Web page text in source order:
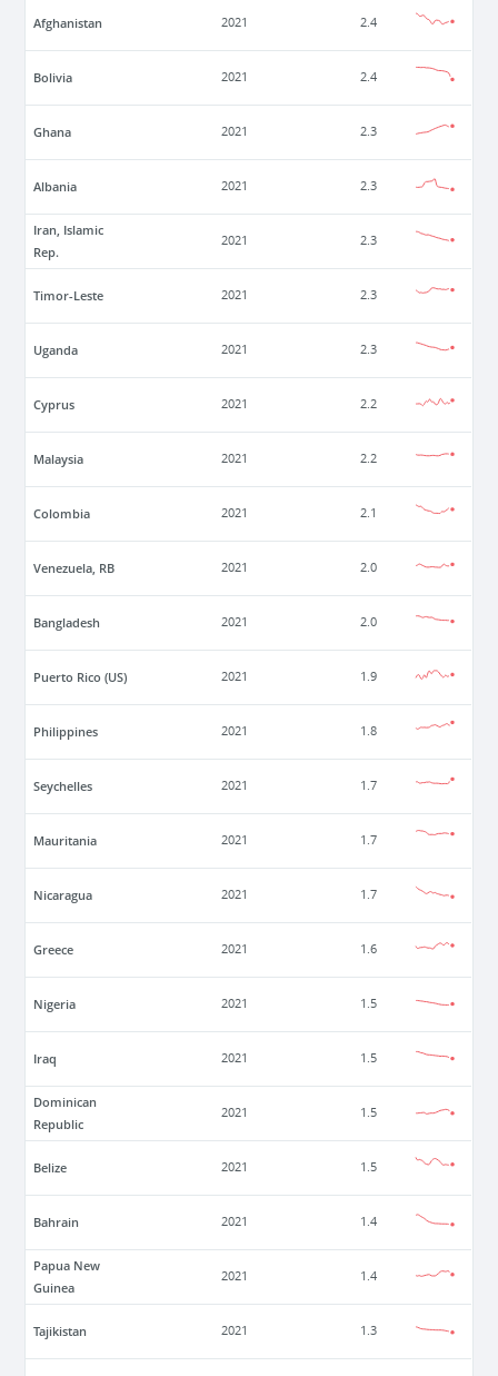
Afghanistan 2021 2.4
Bolivia 2021 2.4
Ghana 2021 2.3
Albania 2021 2.3
Iran, Islamic
Rep.
2021 2.3
Timor-Leste 2021 2.3
Uganda 2021 2.3
Cyprus 2021 2.2
Malaysia 2021 2.2
Colombia 2021 2.1
Venezuela, RB 2021 2.0
Bangladesh 2021 2.0
Puerto Rico (US) 2021 1.9
Philippines 2021 1.8
Seychelles 2021 1.7
Mauritania 2021 1.7
Nicaragua 2021 1.7
Greece 2021 1.6
Nigeria 2021 1.5
Iraq 2021 1.5
Dominican
Republic
2021 1.5
Belize 2021 1.5
Bahrain 2021 1.4
Papua New
Guinea
2021 1.4
Tajikistan 2021 1.3